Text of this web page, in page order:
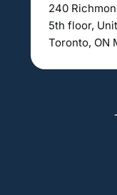
240
5th floor,
Toronto, ON